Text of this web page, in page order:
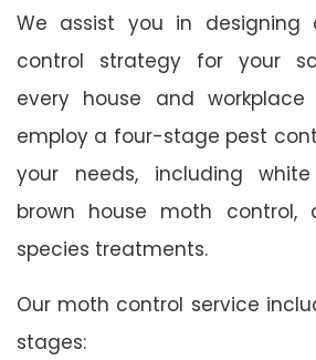
We assist you in designing
control strategy for your
every house and
employ a four-stage pest
your needs, including
brown house moth control,
species treatments.
Our moth control service
stages: